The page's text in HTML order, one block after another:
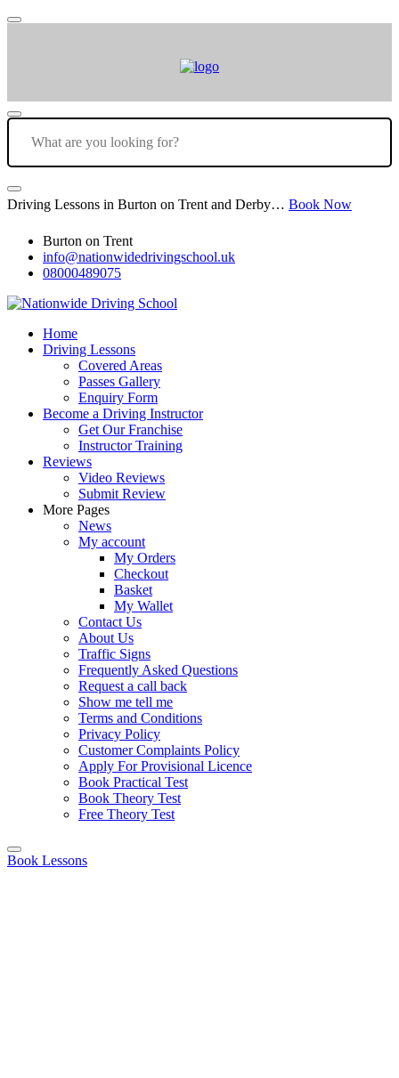
Driving Lessons in Burton on Trent and Derby… Book Now
Burton on Trent
info@nationwidedrivingschool.uk
08000489075
Home
Driving Lessons
Covered Areas
Passes Gallery
Enquiry Form
Become a Driving Instructor
Get Our Franchise
Instructor Training
Reviews
Video Reviews
Submit Review
More Pages
News
My account
My Orders
Checkout
Basket
My Wallet
Contact Us
About Us
Traffic Signs
Frequently Asked Questions
Request a call back
Show me tell me
Terms and Conditions
Privacy Policy
Customer Complaints Policy
Apply For Provisional Licence
Book Practical Test
Book Theory Test
Free Theory Test
Book Lessons